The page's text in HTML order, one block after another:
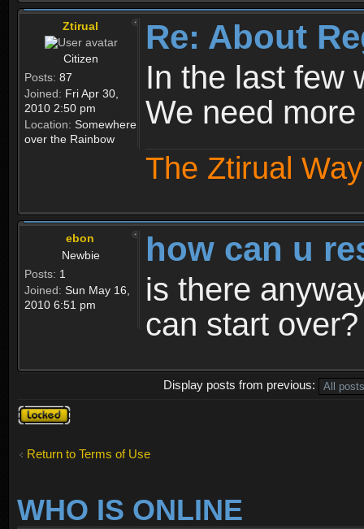
Ztirual
Citizen
Posts: 87
Joined: Fri Apr 30,
2010 2:50 pm
Location: Somewhere
over the Rainbow
Re: About
In the last few
We need
The Ztirual
ebon
Newbie
Posts: 1
Joined: Sun May 16,
2010 6:51 pm
how can u
is there
can start over?
Display posts from previous:
Topic
locked
Return to Terms of Use
WHO IS ONLINE